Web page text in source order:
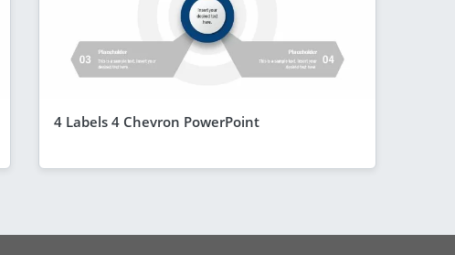
4 Labels 4 Chevron PowerPoint